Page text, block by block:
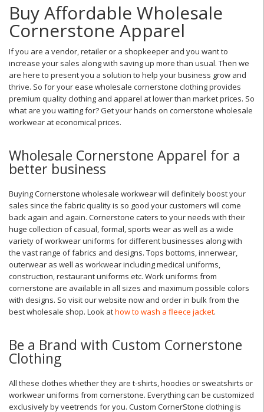
Buy Affordable Wholesale
Cornerstone Apparel
If you are a vendor, retailer or a shopkeeper and you want to
increase your sales along with saving up more than usual. Then we
are here to present you a solution to help your business grow and
thrive. So for your ease wholesale cornerstone clothing provides
premium quality clothing and apparel at lower than market prices. So
what are you waiting for? Get your hands on cornerstone wholesale
workwear at economical prices.
Wholesale Cornerstone Apparel for a
better business
Buying Cornerstone wholesale workwear will definitely boost your
sales since the fabric quality is so good your customers will come
back again and again. Cornerstone caters to your needs with their
huge collection of casual, formal, sports wear as well as a wide
variety of workwear uniforms for different businesses along with
the vast range of fabrics and designs. Tops bottoms, innerwear,
outerwear as well as workwear including medical uniforms,
construction, restaurant uniforms etc. Work uniforms from
cornerstone are available in all sizes and maximum possible colors
with designs. So visit our website now and order in bulk from the
best wholesale shop. Look athow to wash a fleece jacket.
Be a Brand with Custom Cornerstone
Clothing
All these clothes whether they are t-shirts, hoodies or sweatshirts or
workwear uniforms from cornerstone. Everything can be customized
exclusively by veetrends for you. Custom CornerStone clothing is